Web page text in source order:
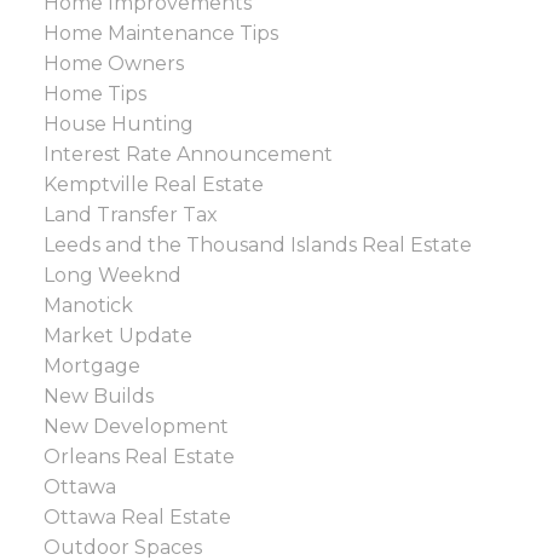
Home Maintenance Tips
Home Owners
Home Tips
House Hunting
Interest Rate Announcement
Kemptville Real Estate
Land Transfer Tax
Leeds and the Thousand Islands Real Estate
Long Weeknd
Manotick
Market Update
Mortgage
New Builds
New Development
Orleans Real Estate
Ottawa
Ottawa Real Estate
Outdoor Spaces